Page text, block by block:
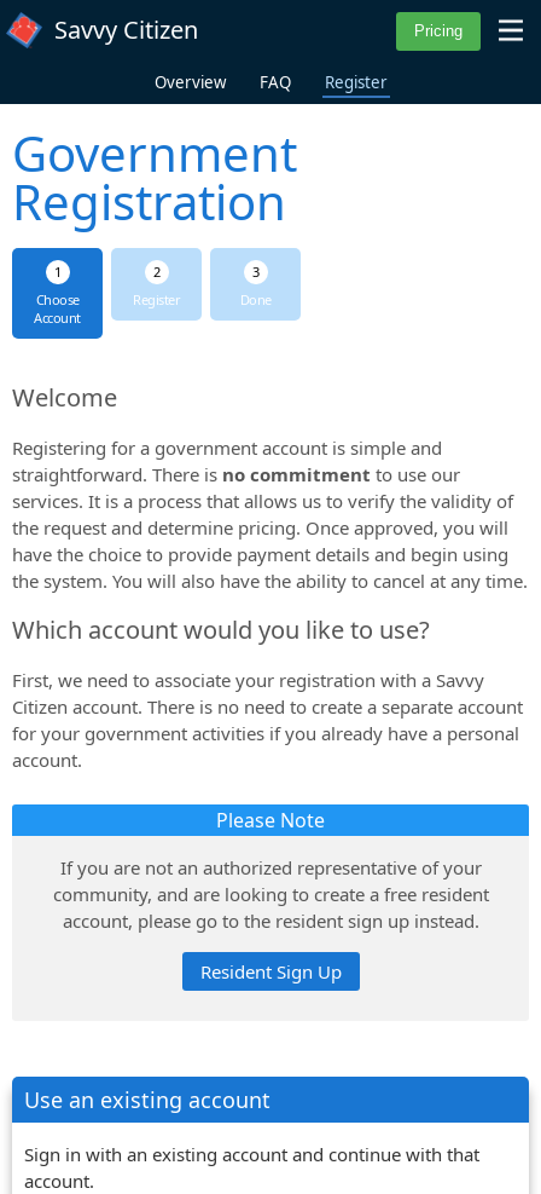
Skip to main content
Savvy Citizen
Overview FAQ Register
Government
Registration
Choose
Account
Register Done
Welcome
Registering for a government account is simple and
straightforward. There is no commitment to use our
services. It is a process that allows us to verify the validity of
the request and determine pricing. Once approved, you will
have the choice to provide payment details and begin using
the system. You will also have the ability to cancel at any time.
Which account would you like to use?
First, we need to associate your registration with a Savvy
Citizen account. There is no need to create a separate account
for your government activities if you already have a personal
account.
Please Note
If you are not an authorized representative of your
community, and are looking to create a free resident
account, please go to the resident sign up instead.
Resident Sign Up
Use an existing account
Sign in with an existing account and continue with that
account.